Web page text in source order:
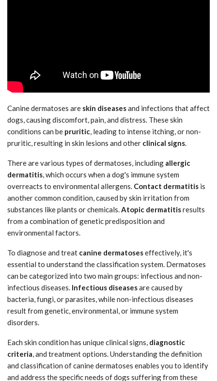
Canine dermatoses are skin diseasesand infections that affect
dogs, causing discomfort, pain, and distress. These skin
conditions can be pruritic, leading to intense itching, or non-
pruritic, resulting in skin lesions and other clinical signs.
There are various types of dermatoses, including allergic
dermatitis, which occurs when a dog's immune system
overreacts to environmental allergens. Contact dermatitis is
another common condition, caused by skin irritation from
substances like plants or chemicals.Atopic dermatitisresults
from a combination of genetic predisposition and
environmental factors.
To diagnose and treat canine dermatoseseffectively, it's
essential to understand the classification system. Dermatoses
can be categorized into two main groups: infectious and non-
infectious diseases. Infectious diseasesare caused by
bacteria, fungi, or parasites, while non-infectious diseases
result from genetic, environmental, or immune system
disorders.
Each skin condition has unique clinical signs, diagnostic
criteria, and treatment options. Understanding the definition
and classification of canine dermatoses enables you to identify
and address the specific needs of dogs suffering from these